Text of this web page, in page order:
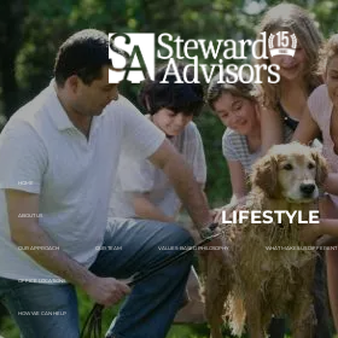
Skip to main content
HOME
ABOUT US
OUR APPROACH OUR TEAM VALUES-BASED PHILOSOPHY WHAT MAKES US DIFFERENT
OFFICE LOCATIONS
HOW WE CAN HELP
LIFESTYLE